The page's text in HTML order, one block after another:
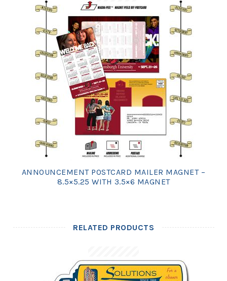
ANNOUNCEMENT POSTCARD MAILER MAGNET –
8.5×5.25 WITH 3.5×6 MAGNET
RELATED PRODUCTS